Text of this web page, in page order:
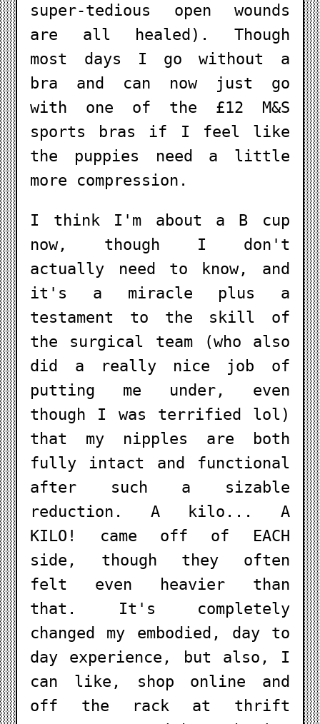
super-tedious open wounds
are all healed). Though
most days I go without a
bra and can now just go
with one of the £12 M&S
sports bras if I feel like
the puppies need a little
more compression.
I think I'm about a B cup
now, though I don't
actually need to know, and
it's a miracle plus a
testament to the skill of
the surgical team (who also
did a really nice job of
putting me under, even
though I was terrified lol)
that my nipples are both
fully intact and functional
after such a sizable
reduction. A kilo... A
KILO! came off of EACH
side, though they often
felt even heavier than
that. It's completely
changed my embodied, day to
day experience, but also, I
can like, shop online and
off the rack at thrift